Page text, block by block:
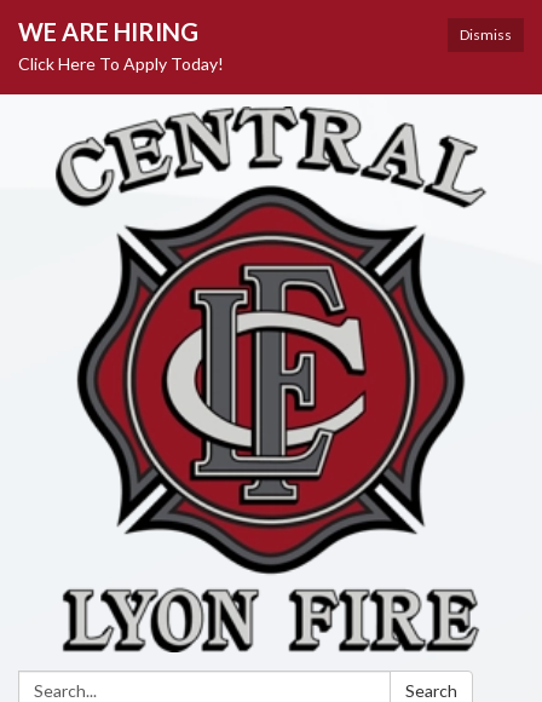
Dismiss
WE ARE HIRING
Click Here To Apply Today!
Search: Search